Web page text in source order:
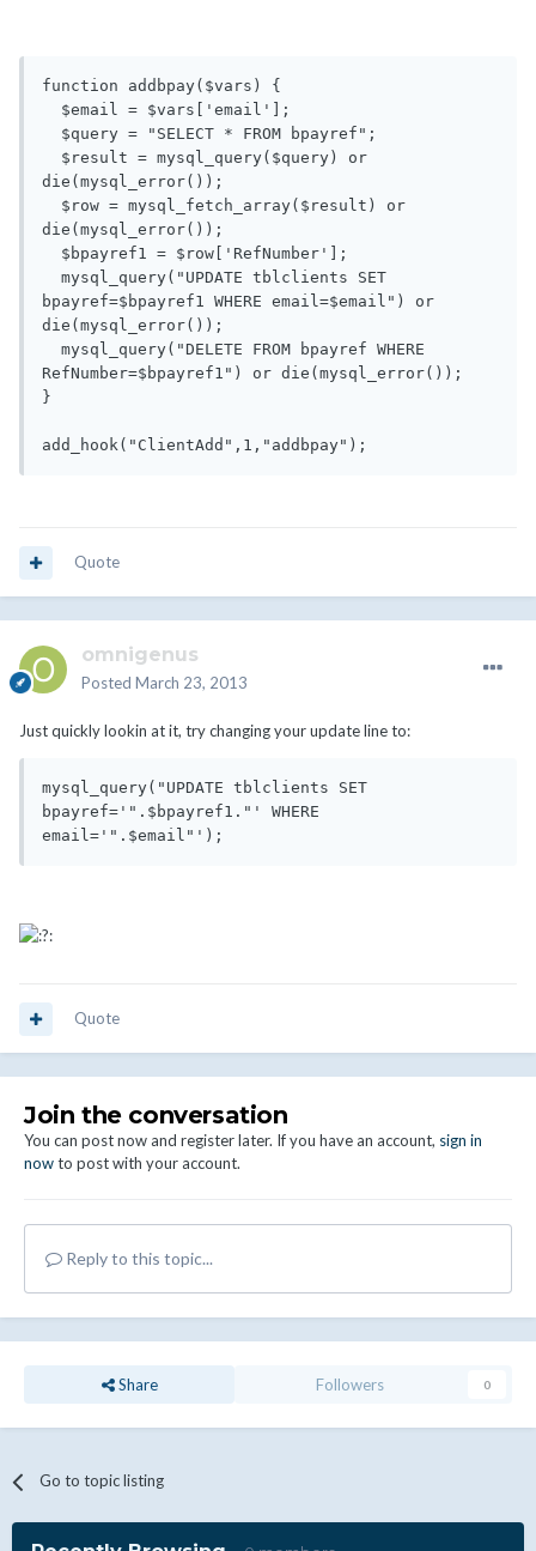
function addbpay($vars) {
die(mysql_error());
die(mysql_error());
bpayref=$bpayref1 WHERE email=$email") or
die(mysql_error());
RefNumber=$bpayref1") or die(mysql_error());
}
Quote
omnigenus
Posted March 23, 2013
Just quickly lookin at it, try changing your update line to:
mysql_query("UPDATE tblclients SET
bpayref='".$bpayref1."' WHERE
email='".$email"');
Quote
Join the conversation
You can post now and register later. If you have an account, sign in
nowto post with your account.
Reply to this topic...
Share Followers 0
Go to topic listing